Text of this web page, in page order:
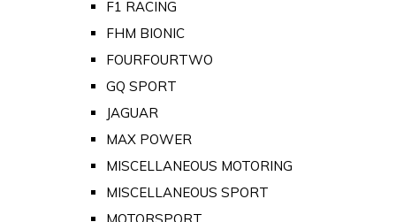
F1 RACING
FHM BIONIC
FOURFOURTWO
GQ SPORT
JAGUAR
MAX POWER
MISCELLANEOUS MOTORING
MISCELLANEOUS SPORT